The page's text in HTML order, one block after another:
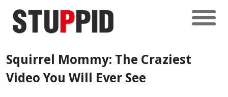
Squirrel Mommy: The Craziest
Video You Will Ever See